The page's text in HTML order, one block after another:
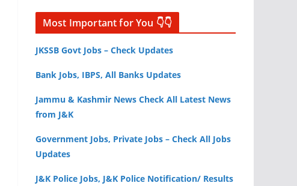
Most Important for You 👇👇
JKSSB Govt Jobs – Check Updates
Bank Jobs, IBPS, All Banks Updates
Jammu & Kashmir News Check All Latest News
from J&K
Government Jobs, Private Jobs – Check All Jobs
Updates
J&K Police Jobs, J&K Police Notification/ Results